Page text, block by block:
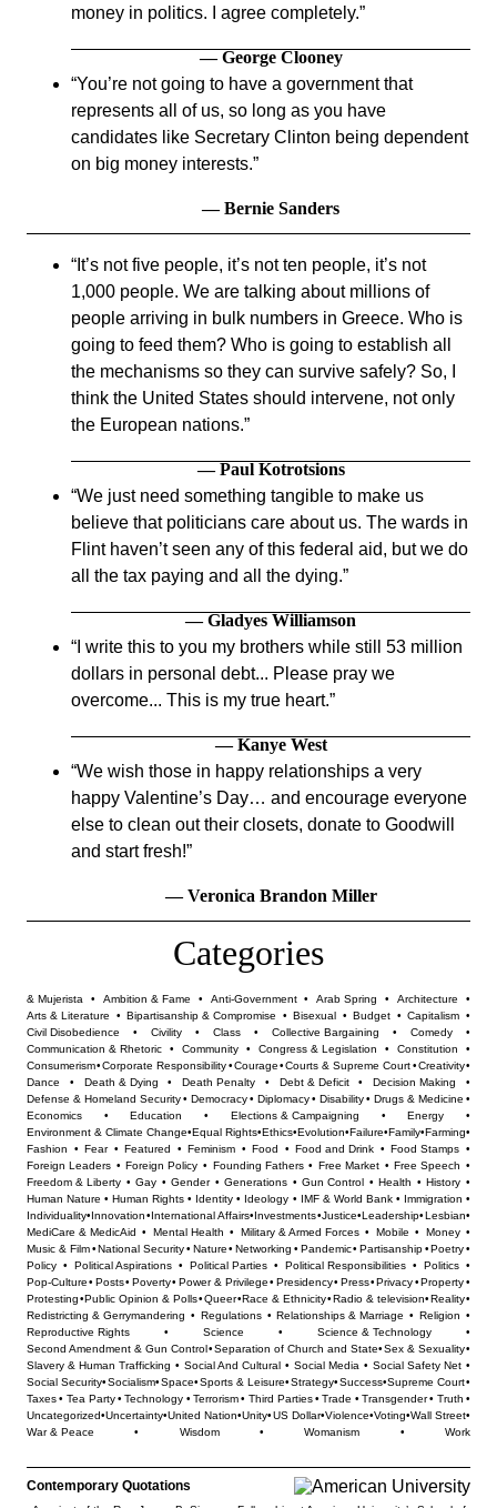
money in politics. I agree completely.
— George Clooney
You’re not going to have a government that
represents all of us, so long as you have
candidates like Secretary Clinton being dependent
on big money interests.
— Bernie Sanders
It’s not five people, it’s not ten people, it’s not
1,000 people. We are talking about millions of
people arriving in bulk numbers in Greece. Who is
going to feed them? Who is going to establish all
the mechanisms so they can survive safely? So, I
think the United States should intervene, not only
the European nations.
— Paul Kotrotsions
We just need something tangible to make us
believe that politicians care about us. The wards in
Flint haven’t seen any of this federal aid, but we do
all the tax paying and all the dying.
— Gladyes Williamson
I write this to you my brothers while still 53 million
dollars in personal debt... Please pray we
overcome... This is my true heart.
— Kanye West
We wish those in happy relationships a very
happy Valentine’s Day… and encourage everyone
else to clean out their closets, donate to Goodwill
and start fresh!
— Veronica Brandon Miller
Categories
& Mujerista • Ambition & Fame • Anti-Government • Arab Spring • Architecture
•
Arts & Literature
• Bipartisanship & Compromise • Bisexual • Budget • Capitalism •
Civil Disobedience
• Civility • Class • Collective Bargaining • Comedy
•
Communication & Rhetoric
• Community • Congress & Legislation • Constitution
•
Consumerism• Corporate Responsibility•Courage• Courts & Supreme Court•Creativity•
Dance
• Death & Dying • Death Penalty • Debt & Deficit • Decision Making
•
Defense & Homeland Security • Democracy • Diplomacy • Disability • Drugs & Medicine •
Economics
• Education • Elections & Campaigning • Energy
•
Environment & Climate Change•Equal Rights•Ethics•Evolution•Failure•Family•Farming•
Fashion
• Fear • Featured • Feminism • Food • Food and Drink • Food Stamps •
Foreign Leaders • Foreign Policy • Founding Fathers • Free Market • Free Speech •
Freedom & Liberty • Gay • Gender • Generations • Gun Control • Health • History •
Human Nature • Human Rights • Identity • Ideology • IMF & World Bank • Immigration •
Individuality•Innovation•International Affairs•Investments•Justice•Leadership•Lesbian•
MediCare & MedicAid • Mental Health • Military & Armed Forces • Mobile • Money •
Music & Film• National Security• Nature • Networking • Pandemic• Partisanship• Poetry•
Policy • Political Aspirations • Political Parties • Political Responsibilities • Politics •
Pop-Culture • Posts• Poverty• Power & Privilege• Presidency• Press• Privacy• Property•
Protesting•Public Opinion & Polls•Queer•Race & Ethnicity•Radio & television•Reality•
Redistricting & Gerrymandering • Regulations • Relationships & Marriage • Religion •
Reproductive Rights
• Science • Science & Technology
•
Second Amendment & Gun Control•Separation of Church and State•Sex & Sexuality•
Slavery & Human Trafficking • Social And Cultural • Social Media • Social Safety Net •
Social Security•Socialism•Space•Sports & Leisure•Strategy•Success•Supreme Court•
Taxes • Tea Party • Technology • Terrorism • Third Parties • Trade • Transgender • Truth •
Uncategorized•Uncertainty•United Nation•Unity•US Dollar•Violence•Voting•Wall Street•
War & Peace
• Wisdom • Womanism • Work
Contemporary Quotations